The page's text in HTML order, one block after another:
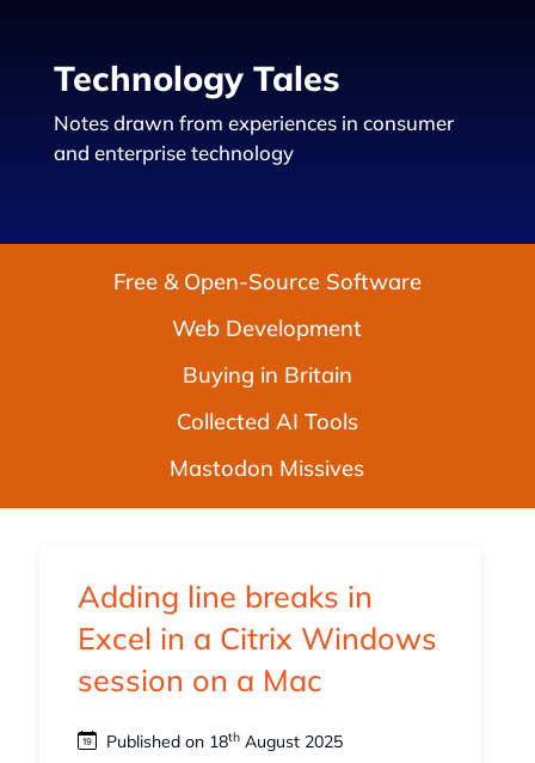
Technology Tales
Notes drawn from experiences in consumer
and enterprise technology
Free & Open-Source Software
Web Development
Buying in Britain
Collected AI Tools
Mastodon Missives
Adding line breaks in
Excel in a Citrix Windows
session on a Mac
Published on 18thAugust 2025